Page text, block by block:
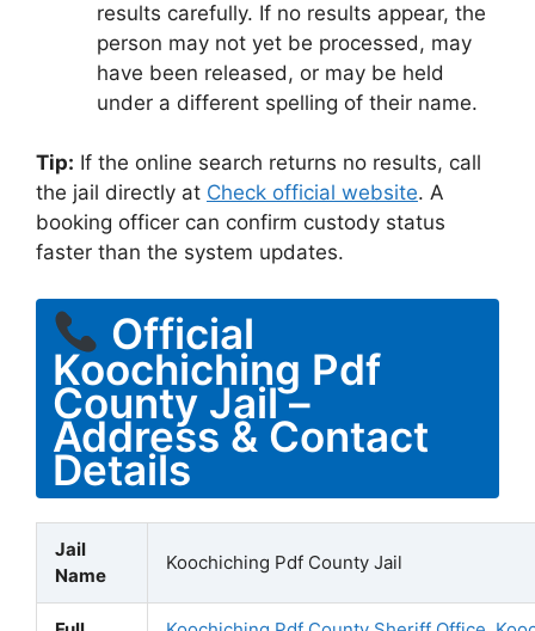
results carefully. If no results appear, the
person may not yet be processed, may
have been released, or may be held
under a different spelling of their name.
Tip: If the online search returns no results, call
the jail directly at Check official website. A
booking officer can confirm custody status
faster than the system updates.
Official
Koochiching Pdf
County Jail –
Address & Contact
Details
Jail
Name
Koochiching Pdf County Jail